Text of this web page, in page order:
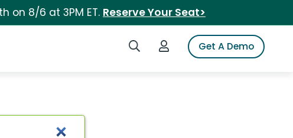
on 8/6 at 3PM ET. Reserve Your Seat>
Search iSpotLogin to iSpotGet A Demo